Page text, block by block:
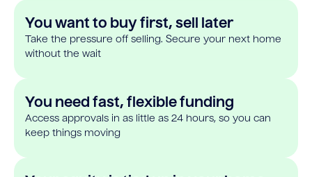
You want to buy first, sell later
Take the pressure off selling. Secure your next home
without the wait
You need fast, flexible funding
Access approvals in as little as 24 hours, so you can
keep things moving